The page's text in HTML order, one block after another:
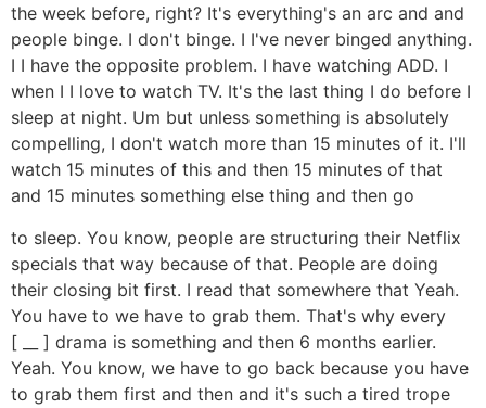
the week before, right? It's everything's an arc and and
people binge. I don't binge. I I've never binged anything.
I I have the opposite problem. I have watching ADD. I
when I I love to watch TV. It's the last thing I do before I
sleep at night. Um but unless something is absolutely
compelling, I don't watch more than 15 minutes of it. I'll
watch 15 minutes of this and then 15 minutes of that
and 15 minutes something else thing and then go
to sleep. You know, people are structuring their Netflix
specials that way because of that. People are doing
their closing bit first. I read that somewhere that Yeah.
You have to we have to grab them. That's why every
[ __ ] drama is something and then 6 months earlier.
Yeah. You know, we have to go back because you have
to grab them first and then and it's such a tired trope